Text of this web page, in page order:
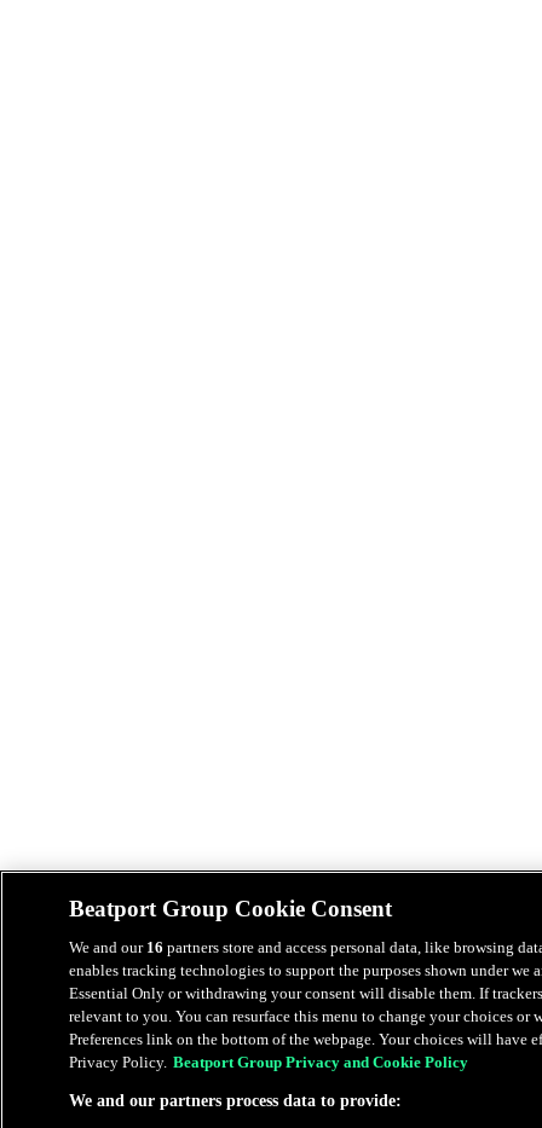
Beatport Group Cookie Consent
We and our 16 partners store and access personal data, like browsing
enables tracking technologies to support the purposes shown under we
Essential Only or withdrawing your consent will disable them. If
relevant to you. You can resurface this menu to change your choices
Preferences link on the bottom of the webpage. Your choices will have
Privacy Policy. Beatport Group Privacy and Cookie Policy
We and our partners process data to provide: